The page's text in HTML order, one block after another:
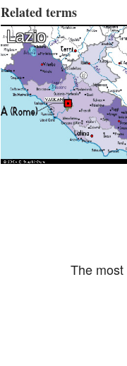
Related terms
Lazio
The